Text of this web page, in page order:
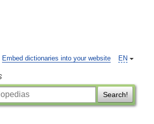
EN
Embed dictionaries into your website
Search!